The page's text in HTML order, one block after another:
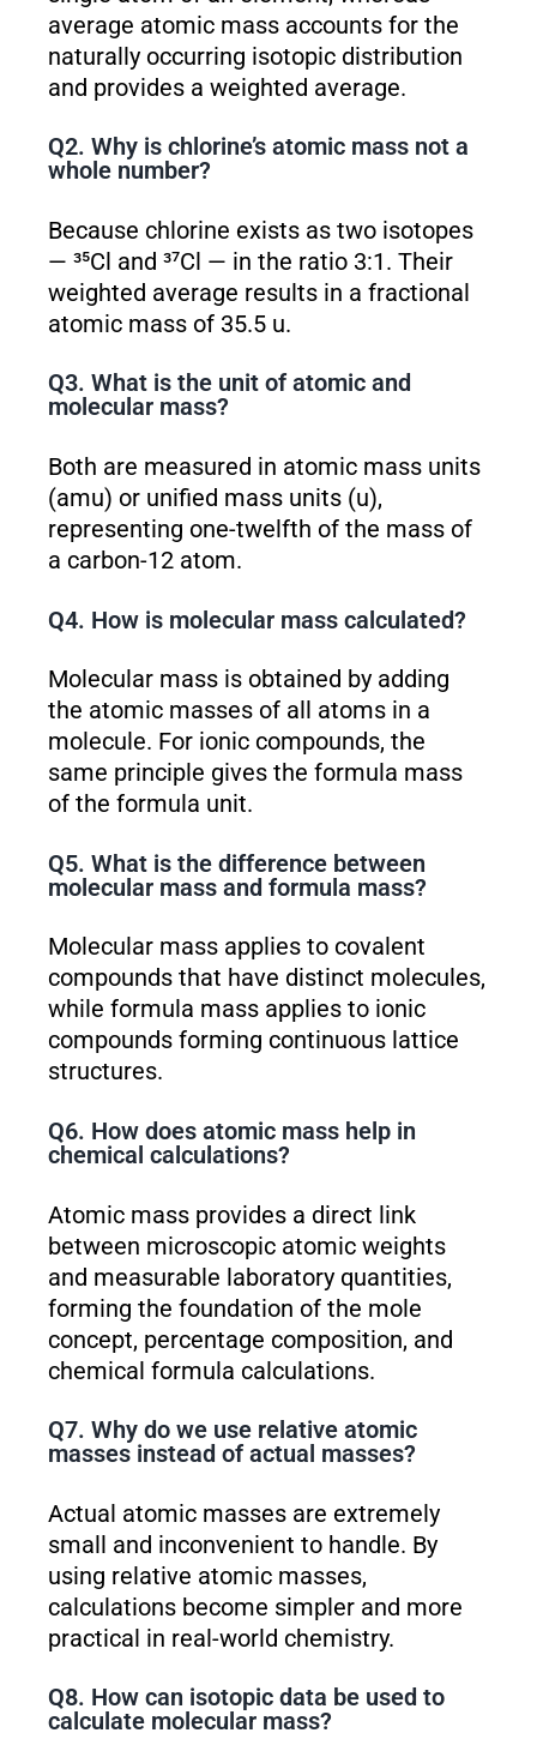
average atomic mass accounts for the
naturally occurring isotopic distribution
and provides a weighted average.
Q2. Why is chlorine’s atomic mass not a
whole number?
Because chlorine exists as two isotopes
— ³⁵Cl and ³⁷Cl — in the ratio 3:1. Their
weighted average results in a fractional
atomic mass of 35.5 u.
Q3. What is the unit of atomic and
molecular mass?
Both are measured in atomic mass units
(amu) or unified mass units (u),
representing one-twelfth of the mass of
a carbon-12 atom.
Q4. How is molecular mass calculated?
Molecular mass is obtained by adding
the atomic masses of all atoms in a
molecule. For ionic compounds, the
same principle gives the formula mass
of the formula unit.
Q5. What is the difference between
molecular mass and formula mass?
Molecular mass applies to covalent
compounds that have distinct molecules,
while formula mass applies to ionic
compounds forming continuous lattice
structures.
Q6. How does atomic mass help in
chemical calculations?
Atomic mass provides a direct link
between microscopic atomic weights
and measurable laboratory quantities,
forming the foundation of the mole
concept, percentage composition, and
chemical formula calculations.
Q7. Why do we use relative atomic
masses instead of actual masses?
Actual atomic masses are extremely
small and inconvenient to handle. By
using relative atomic masses,
calculations become simpler and more
practical in real-world chemistry.
Q8. How can isotopic data be used to
calculate molecular mass?